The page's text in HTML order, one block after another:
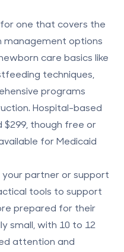
one that covers the
management options
care basics like
techniques,
programs
Hospital-based
$299, though free or
for Medicaid
partner or support
tools to support
prepared for their
small, with 10 to 12
attention and